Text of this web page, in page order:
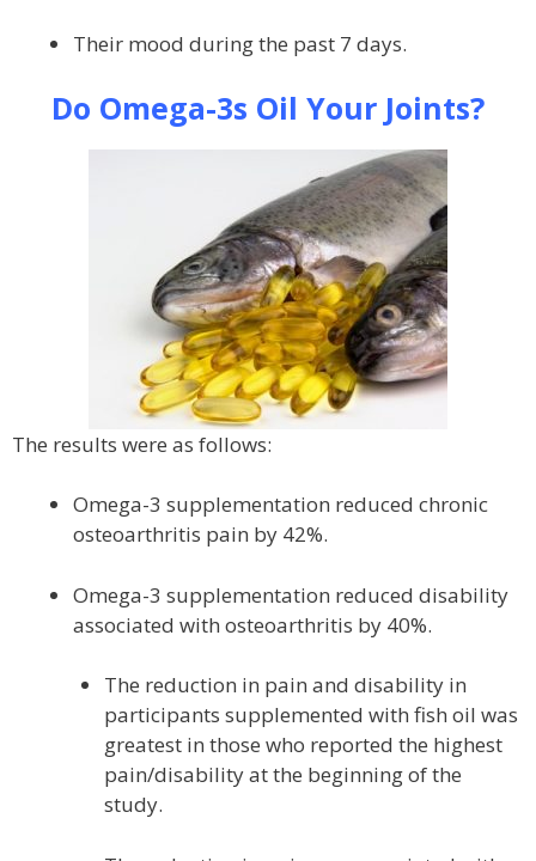
Their mood during the past 7 days.
Do Omega-3s Oil Your Joints?
The results were as follows:
Omega-3 supplementation reduced chronic
osteoarthritis pain by 42%.
Omega-3 supplementation reduced disability
associated with osteoarthritis by 40%.
The reduction in pain and disability in
participants supplemented with fish oil was
greatest in those who reported the highest
pain/disability at the beginning of the
study.